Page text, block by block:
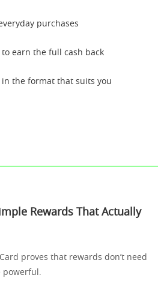
purchases
to earn the full cash back
in the format that suits you
Rewards That Actually
proves that rewards don’t need
powerful.